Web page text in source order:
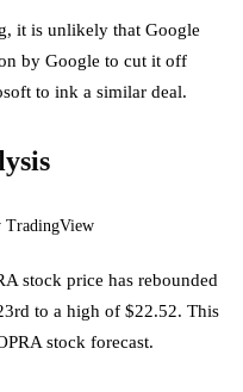
it is unlikely that Google
by Google to cut it off
to ink a similar deal.
TradingView
stock price has rebounded
to a high of $22.52. This
stock forecast.